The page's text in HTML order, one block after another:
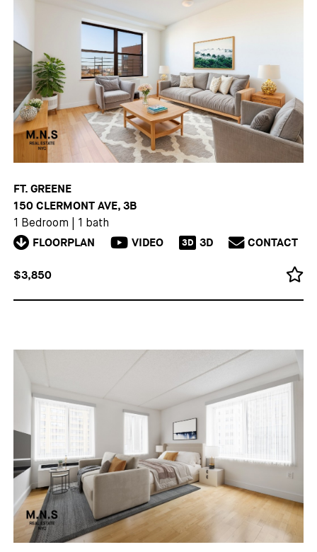
FT. GREENE
150 CLERMONT AVE, 3B
1 Bedroom 1 bath
FLOORPLAN VIDEO 3D 3D CONTACT
$3,850